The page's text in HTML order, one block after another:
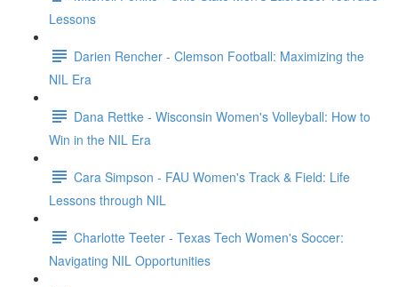
Lessons
Darien Rencher - Clemson Football: Maximizing the
NIL Era
Dana Rettke - Wisconsin Women's Volleyball: How to
Win in the NIL Era
Cara Simpson - FAU Women's Track & Field: Life
Lessons through NIL
Charlotte Teeter - Texas Tech Women's Soccer:
Navigating NIL Opportunities